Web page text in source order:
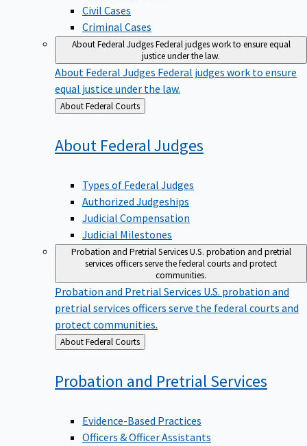
Civil Cases
Criminal Cases
About Federal JudgesFederal judges work to ensure equal
justice under the law.
About Federal Judges Federal judges work to ensure
equal justice under the law.
Back
to
About Federal Courts
About FederalJudges
Types of Federal Judges
Authorized Judgeships
Judicial Compensation
Judicial Milestones
Probation and Pretrial ServicesU.S. probation and pretrial
services officers serve the federal courts and protect
communities.
Probation and Pretrial Services U.S. probation and
pretrial services officers serve the federal courts and
protect communities.
Back
to
About Federal Courts
Probation and PretrialServices
Evidence-Based Practices
Officers & Officer Assistants